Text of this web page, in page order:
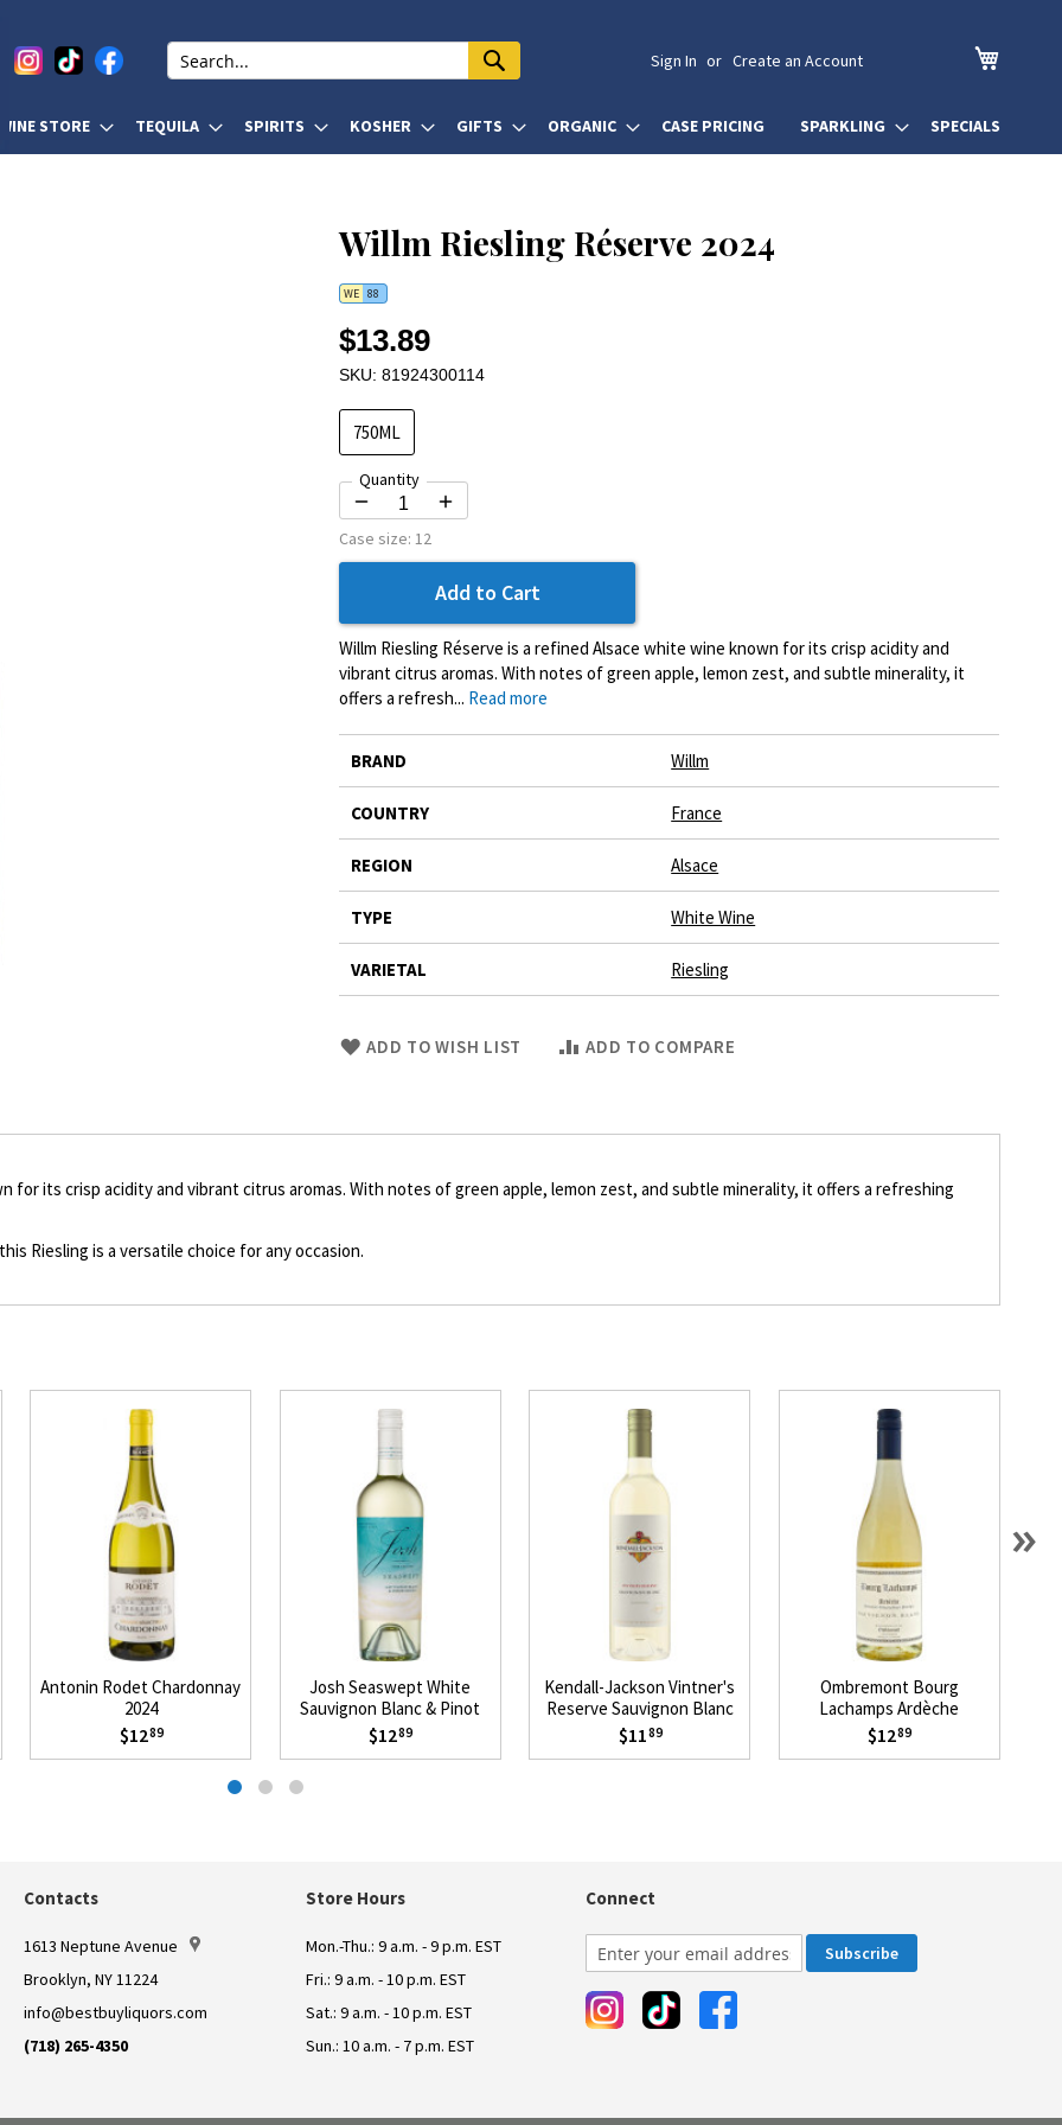
Sign In Create an Account
WINE STORE TEQUILA SPIRITS KOSHER GIFTS ORGANIC CASE PRICING SPARKLING SPECIALS
Willm Riesling Réserve 2024
WE 88
$13.89
SKU: 81924300114
750ML
Quantity
Case size:12
Add to Cart
Willm Riesling Réserve is a refined Alsace white wine known for its crisp acidity and
vibrant citrus aromas. With notes of green apple, lemon zest, and subtle minerality, it
offers a refresh... Read more
Information
BRAND Willm
COUNTRY France
REGION Alsace
TYPE White Wine
VARIETAL Riesling
SkipADD TO WISH LIST ADD TO COMPARE
for its crisp acidity and vibrant citrus aromas. With notes of green apple, lemon zest, and subtle minerality, it offers a refreshing
Riesling is a versatile choice for any occasion.
Antonin Rodet Chardonnay
2024
$1289
Josh Seaswept White
Sauvignon Blanc & Pinot
Grigio 2025
$1289
Kendall-Jackson Vintner's
Reserve Sauvignon Blanc
2024
$1189
Ombremont Bourg
Lachamps Ardèche
Sauvignon Blanc 2024
$1289
»
Contacts
1613 Neptune Avenue
Brooklyn, NY 11224
info@bestbuyliquors.com
(718) 265-4350
Store Hours
Mon.-Thu.: 9 a.m. - 9 p.m. EST
Fri.: 9 a.m. - 10 p.m. EST
Sat.: 9 a.m. - 10 p.m. EST
Sun.: 10 a.m. - 7 p.m. EST
Connect
Subscribe